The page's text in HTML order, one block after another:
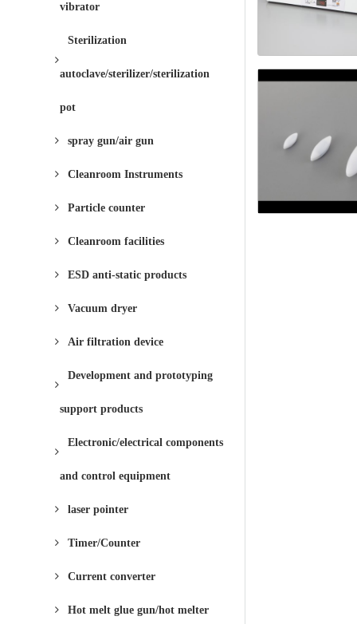
vibrator
Sterilization
autoclave/sterilizer/sterilization
pot
spray gun/air gun
Cleanroom Instruments
Particle counter
Cleanroom facilities
ESD anti-static products
Vacuum dryer
Air filtration device
Development and prototyping
support products
Electronic/electrical components
and control equipment
laser pointer
Timer/Counter
Current converter
Hot melt glue gun/hot melter